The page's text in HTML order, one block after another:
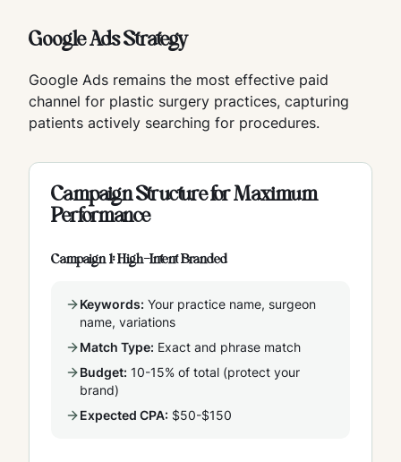
Google Ads Strategy
Google Ads remains the most effective paid
channel for plastic surgery practices, capturing
patients actively searching for procedures.
Campaign Structure for Maximum
Performance
Campaign 1: High-Intent Branded
Keywords: Your practice name, surgeon
name, variations
Match Type: Exact and phrase match
Budget: 10-15% of total (protect your
brand)
Expected CPA: $50-$150